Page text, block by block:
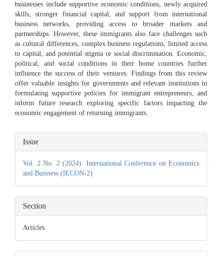
businesses include supportive economic conditions, newly acquired
skills, stronger financial capital, and support from international
business networks, providing access to broader markets and
partnerships. However, these immigrants also face challenges such
as cultural differences, complex business regulations, limited access
to capital, and potential stigma or social discrimination. Economic,
political, and social conditions in their home countries further
influence the success of their ventures. Findings from this review
offer valuable insights for governments and relevant institutions in
formulating supportive policies for immigrant entrepreneurs, and
inform future research exploring specific factors impacting the
economic engagement of returning immigrants.
Article
Details
Issue
Vol. 2 No. 2 (2024): International Conference on Economics
and Business (IECON-2)
Section
Articles